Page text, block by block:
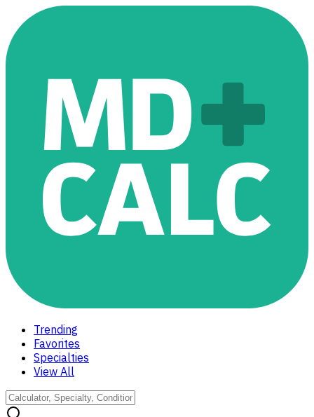
Trending
Favorites
Specialties
View All